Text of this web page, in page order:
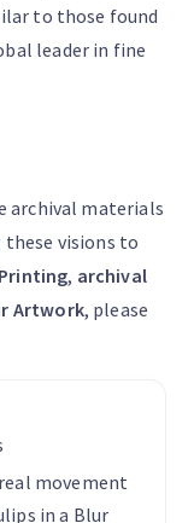
to those found
leader in fine
archival materials
visions to
, archival
Artwork, please
movement
in a Blur